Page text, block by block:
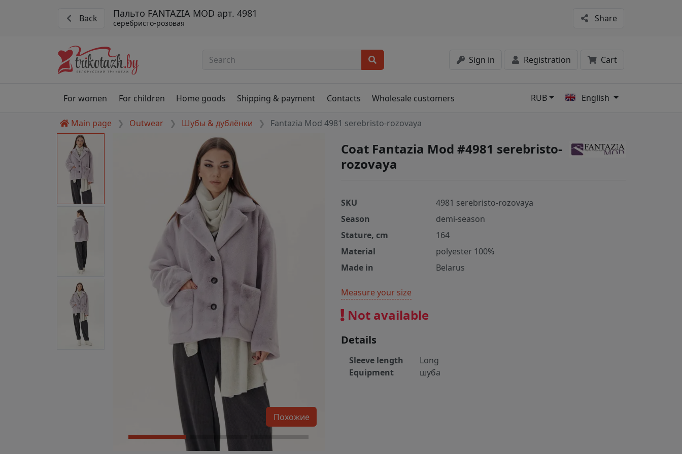
Back Пальто FANTAZIA MOD арт. 4981
серебристо-розовая Share
Sign in Registration Cart
For women For children Home goods Shipping & payment Contacts Wholesale customers RUB English
Main page Outwear Шубы & дублёнки Fantazia Mod 4981 serebristo-rozovaya
Похожие
Coat Fantazia Mod #4981 serebristo-
rozovaya
SKU
4981 serebristo-rozovaya
Season
demi-season
Stature, cm
164
Material
polyester 100%
Made in
Belarus
Measure your size
Not available
Details
Sleeve length
Long
Equipment
шуба